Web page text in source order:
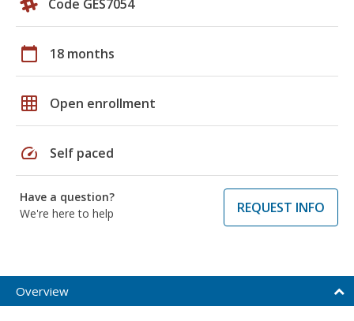
Code GES7054
calendar_today 18 months
grid_on Open enrollment
speed Self paced
Have a question?
We're here to help
REQUEST INFO
Overview